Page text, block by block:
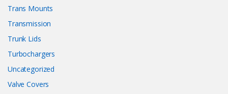
Trans Mounts
Transmission
Trunk Lids
Turbochargers
Uncategorized
Valve Covers